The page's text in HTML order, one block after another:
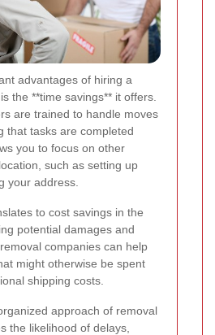
advantages of hiring a
the **time savings** it offers.
are trained to handle moves
that tasks are completed
you to focus on other
such as setting up
your address.
to cost savings in the
potential damages and
companies can help
might otherwise be spent
shipping costs.
approach of removal
the likelihood of delays,